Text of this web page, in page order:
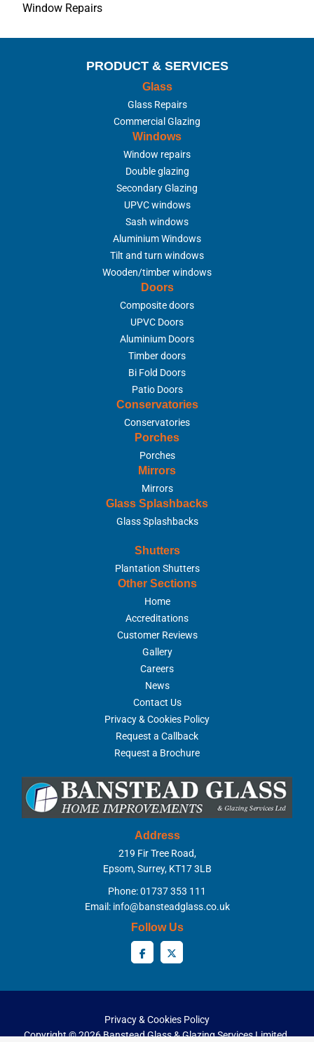
Window Repairs
PRODUCT & SERVICES
Glass
Glass Repairs
Commercial Glazing
Windows
Window repairs
Double glazing
Secondary Glazing
UPVC windows
Sash windows
Aluminium Windows
Tilt and turn windows
Wooden/timber windows
Doors
Composite doors
UPVC Doors
Aluminium Doors
Timber doors
Bi Fold Doors
Patio Doors
Conservatories
Conservatories
Porches
Porches
Mirrors
Mirrors
Glass Splashbacks
Glass Splashbacks
Shutters
Plantation Shutters
Other Sections
Home
Accreditations
Customer Reviews
Gallery
Careers
News
Contact Us
Privacy & Cookies Policy
Request a Callback
Request a Brochure
Address
219 Fir Tree Road,
Epsom, Surrey, KT17 3LB
Phone: 01737 353 111
Email: info@bansteadglass.co.uk
Follow Us
Privacy & Cookies Policy
Copyright ©2026 Banstead Glass & Glazing Services Limited.